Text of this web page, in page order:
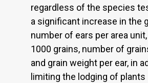
regardless of the species
a significant increase in the
number of ears per area
1000 grains, number of
and grain weight per ear, in
limiting the lodging of plants